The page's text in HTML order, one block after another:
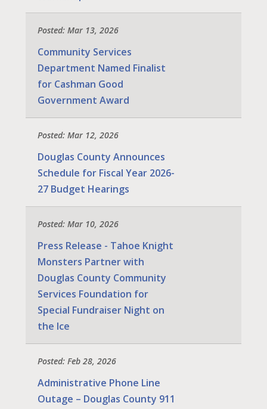
Posted: Mar 13, 2026
Community Services
Department Named Finalist
for Cashman Good
Government Award
Posted: Mar 12, 2026
Douglas County Announces
Schedule for Fiscal Year 2026-
27 Budget Hearings
Posted: Mar 10, 2026
Press Release - Tahoe Knight
Monsters Partner with
Douglas County Community
Services Foundation for
Special Fundraiser Night on
the Ice
Posted: Feb 28, 2026
Administrative Phone Line
Outage – Douglas County 911